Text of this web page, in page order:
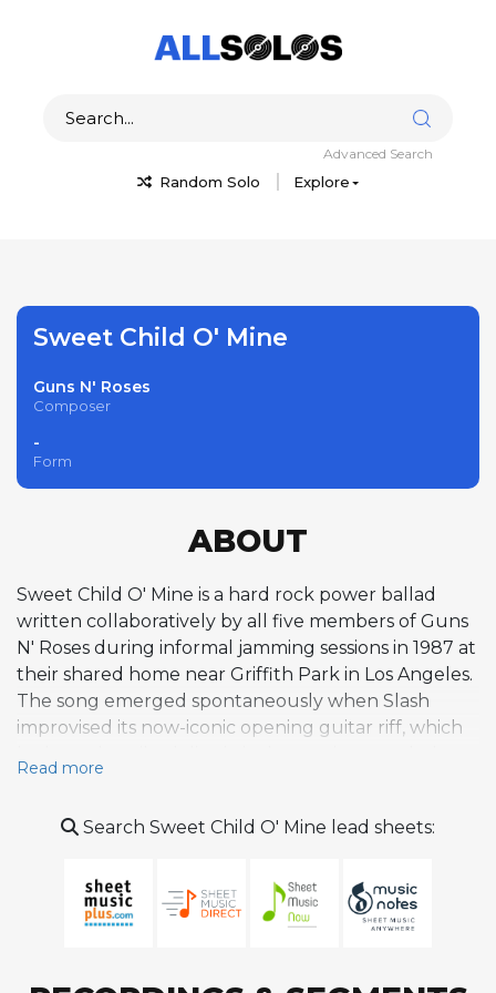
Random Solo Explore
Advanced Search
Sweet Child O' Mine
Guns N' Roses
Composer
-
Form
ABOUT
Sweet Child O' Mine is a hard rock power ballad
written collaboratively by all five members of Guns
N' Roses during informal jamming sessions in 1987 at
their shared home near Griffith Park in Los Angeles.
The song emerged spontaneously when Slash
improvised its now-iconic opening guitar riff, which
guitar exercise. Drummer Steven Adler joined with
and Duff McKagan contributed a bassline, while
had written for his then-girlfriend Erin Everly,
daughter of Everly Brothers singer Don Everly. The
Read more
Search Sweet Child O' Mine lead sheets: